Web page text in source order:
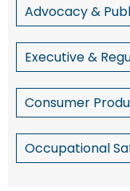
Advocacy &
Executive &
Consumer
Occupational